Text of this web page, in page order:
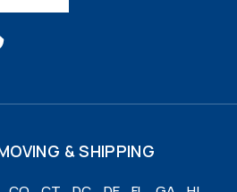
& SHIPPING